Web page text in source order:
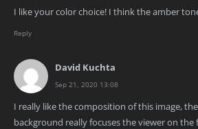
I like your color choice! I think the amber
Reply
David Kuchta
Sep 21, 2020 13:08
I really like the composition of this image,
background really focuses the viewer on the